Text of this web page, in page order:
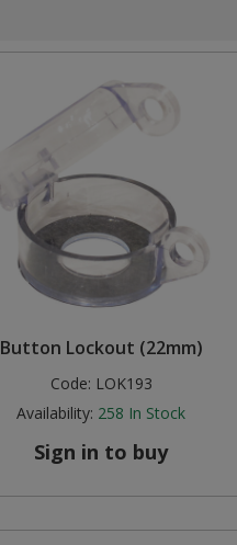
Button Lockout (22mm)
Code: LOK193
Availability: 258 In Stock
Sign in to buy